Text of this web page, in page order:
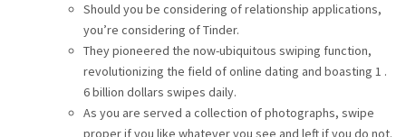
Should you be considering of relationship applications,
you’re considering of Tinder.
They pioneered the now-ubiquitous swiping function,
revolutionizing the field of online dating and boasting 1 .
6 billion dollars swipes daily.
As you are served a collection of photographs, swipe
proper if you like whatever you see and left if you do not.